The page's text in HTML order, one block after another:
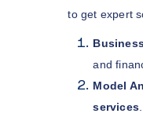
to get expert
and
Model
services